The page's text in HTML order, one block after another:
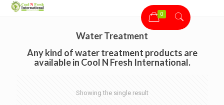
0
Water Treatment
Any kind of water treatment products are
available in Cool N Fresh International.
Showing the single result